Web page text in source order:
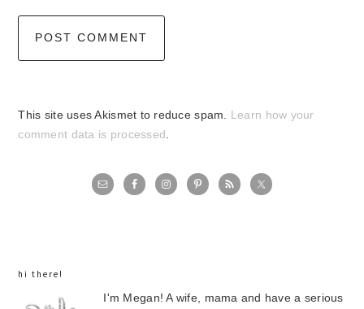
This site uses Akismet to reduce spam.
Learn how your
comment data is processed
primary
hi there!
I'm Megan! A wife, mama and have a serious